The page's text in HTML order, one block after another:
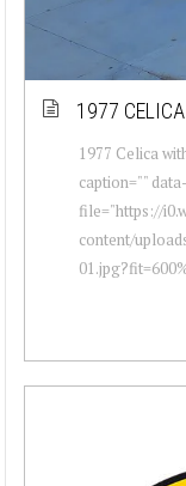
1977
1977 Celica
caption=""
file="https://
content/